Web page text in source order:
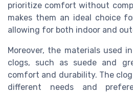
prioritize comfort without
makes them an ideal choice
allowing for both indoor and
Moreover, the materials used
clogs, such as suede and
comfort and durability. The
different needs and